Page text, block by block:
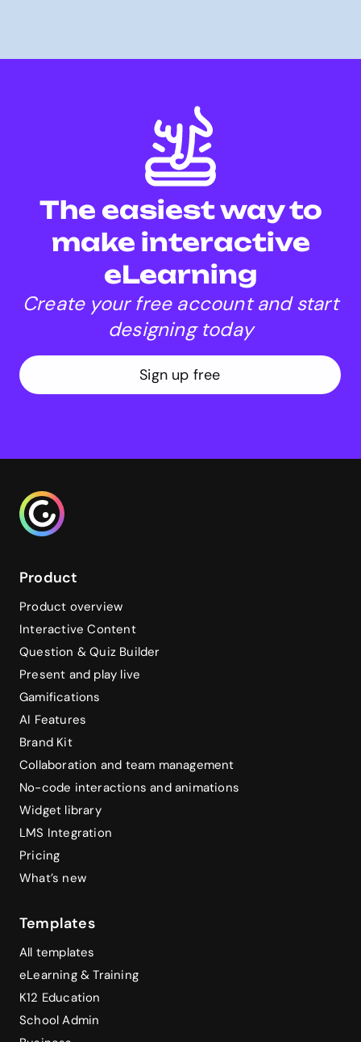
The easiest way to
make interactive
eLearning
Create your free account and start
designing today
Sign up free
Genialy home page
Product
Product overview
Interactive Content
Question & Quiz Builder
Present and play live
Gamifications
AI Features
Brand Kit
Collaboration and team management
No-code interactions and animations
Widget library
LMS Integration
Pricing
What’s new
Templates
All templates
eLearning & Training
K12 Education
School Admin